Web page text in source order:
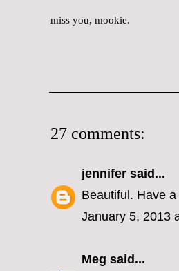
miss you, mookie.
27 comments:
jennifer said...
Beautiful. Have
January 5, 2013
Meg said...